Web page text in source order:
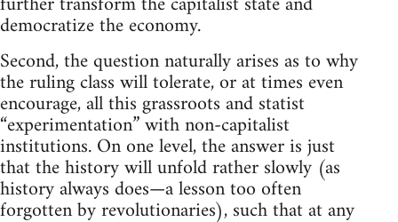
democratize the economy.
Second, the question naturally arises as to why
the ruling class will tolerate, or at times even
encourage, all this grassroots and statist
“experimentation” with non-capitalist
institutions. On one level, the answer is just
that the history will unfold rather slowly (as
history always does—a lesson too often
forgotten by revolutionaries), such that at any